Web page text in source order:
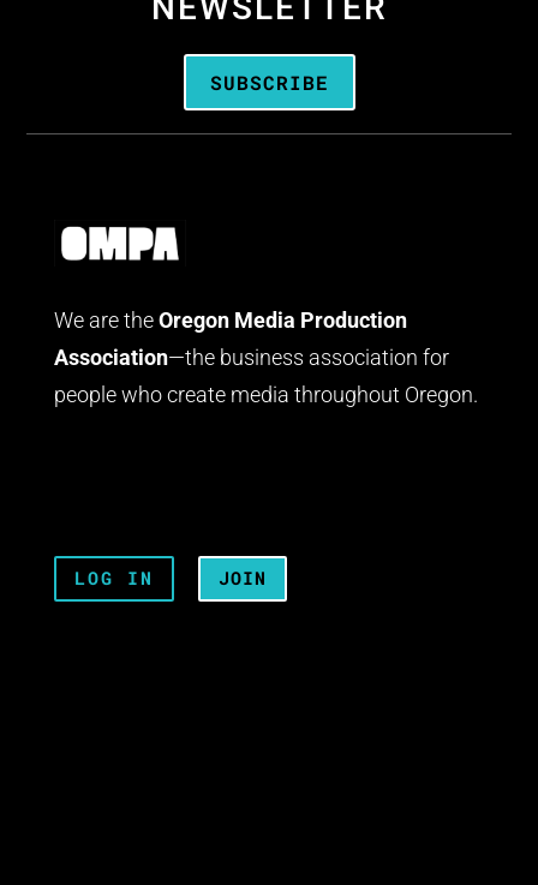
SUBSCRIBE
We are the Oregon Media Production
Association—the business association for
people who create media throughout Oregon.
LOG IN JOIN